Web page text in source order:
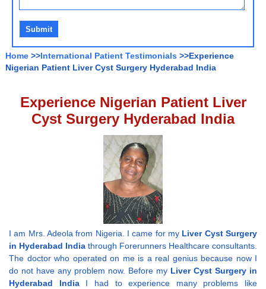
Home >>International Patient Testimonials >>Experience
Nigerian Patient Liver Cyst Surgery Hyderabad India
Experience Nigerian Patient Liver
Cyst Surgery Hyderabad India
I am Mrs. Adeola from Nigeria. I came for my Liver Cyst Surgery
in Hyderabad India through Forerunners Healthcare consultants.
The doctor who operated on me is a real genius because now I
do not have any problem now. Before my Liver Cyst Surgery in
Hyderabad IndiaI had to experience many problems like